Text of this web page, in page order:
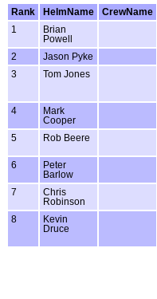
Rank
HelmName CrewName
1
Brian
Powell
2 Jason Pyke
3
Tom Jones
4
Mark
Cooper
5 Rob Beere
6
Peter
Barlow
7
Chris
Robinson
8
Kevin
Druce